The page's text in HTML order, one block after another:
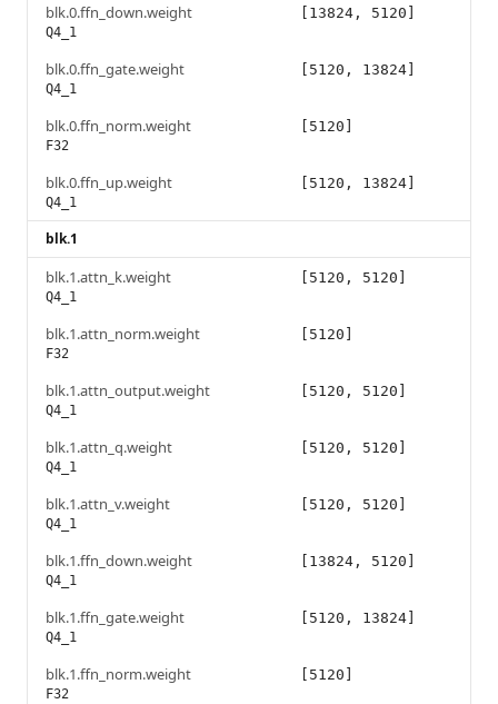
blk.0.ffn_down.weight
Q4_1
[13824, 5120]
blk.0.ffn_gate.weight
Q4_1
[5120, 13824]
blk.0.ffn_norm.weight
F32
[5120]
blk.0.ffn_up.weight
Q4_1
[5120, 13824]
blk.1
blk.1.attn_k.weight
Q4_1
[5120, 5120]
blk.1.attn_norm.weight
F32
[5120]
blk.1.attn_output.weight
Q4_1
[5120, 5120]
blk.1.attn_q.weight
Q4_1
[5120, 5120]
blk.1.attn_v.weight
Q4_1
[5120, 5120]
blk.1.ffn_down.weight
Q4_1
[13824, 5120]
blk.1.ffn_gate.weight
Q4_1
[5120, 13824]
blk.1.ffn_norm.weight
F32
[5120]